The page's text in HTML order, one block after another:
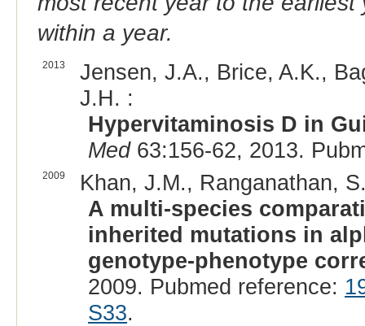
within a year.
2013
Jensen, J.A., Brice, A.K.,
J.H. :
Hypervitaminosis D in
Med63:156-62, 2013.
2009
Khan, J.M., Ranganathan,
A multi-species
inherited mutations in
genotype-phenotype
2009. Pubmed reference:
S33.